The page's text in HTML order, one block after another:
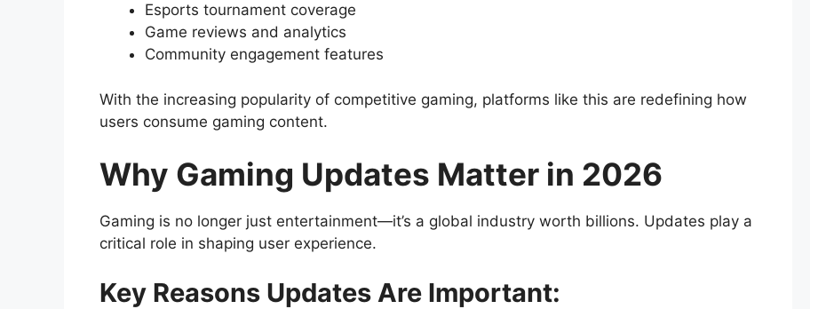
Esports tournament coverage
Game reviews and analytics
Community engagement features
With the increasing popularity of competitive gaming, platforms like this are redefining how
users consume gaming content.
Why Gaming Updates Matter in 2026
Gaming is no longer just entertainment—it’s a global industry worth billions. Updates play a
critical role in shaping user experience.
Key Reasons Updates Are Important: